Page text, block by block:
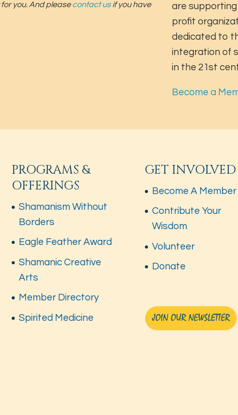
you. And pleasecontact usif you have
are supporting
profit
dedicated to
integration of
in the 21st
Become a
PROGRAMS &
OFFERINGS
Shamanism Without
Borders
Eagle Feather Award
Shamanic Creative
Arts
Member Directory
Spirited Medicine
GET INVOLVED
Become A Member
Contribute Your
Wisdom
Volunteer
Donate